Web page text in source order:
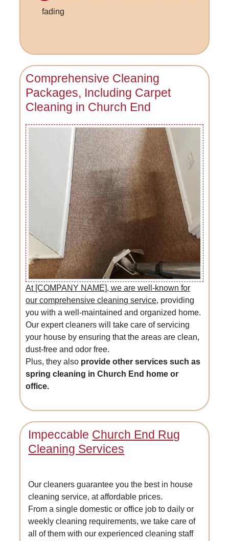
fading
Comprehensive Cleaning
Packages, Including Carpet
Cleaning in Church End
At [COMPANY NAME], we are well-known for
our comprehensive cleaning service, providing
you with a well-maintained and organized home.
Our expert cleaners will take care of servicing
your house by ensuring that the areas are clean,
dust-free and odor free.
Plus, they also provide other services such as
spring cleaning in Church End home or
office.
Impeccable Church End Rug
Cleaning Services
Our cleaners guarantee you the best in house
cleaning service, at affordable prices.
From a single domestic or office job to daily or
weekly cleaning requirements, we take care of
all of them with our experienced cleaning staff